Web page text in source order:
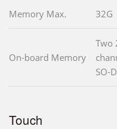
Memory Max. 32G
On-board Memory
Two
SO-
Touch